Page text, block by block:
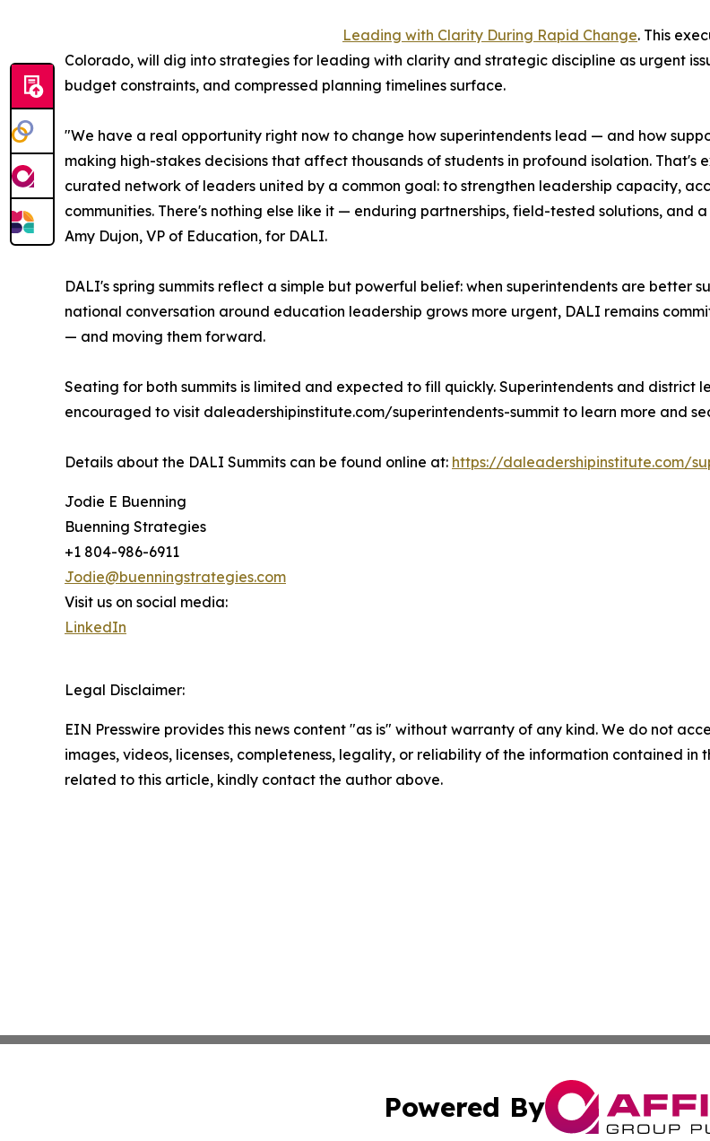
Leading with Clarity During Rapid Change. This
Colorado, will dig into strategies for leading with clarity and strategic discipline as urgent
budget constraints, and compressed planning timelines surface.
"We have a real opportunity right now to change how superintendents lead — and how
making high-stakes decisions that affect thousands of students in profound isolation.
curated network of leaders united by a common goal: to strengthen leadership capacity,
communities. There's nothing else like it — enduring partnerships, field-tested solutions,
Amy Dujon, VP of Education, for DALI.
DALI's spring summits reflect a simple but powerful belief: when superintendents are better
national conversation around education leadership grows more urgent, DALI remains
— and moving them forward.
Seating for both summits is limited and expected to fill quickly. Superintendents and district
encouraged to visit daleadershipinstitute.com/superintendents-summit to learn more and
Details about the DALI Summits can be found online at: https://daleadershipinstitute.com/
Jodie E Buenning
Buenning Strategies
+1 804-986-6911
Jodie@buenningstrategies.com
Visit us on social media:
LinkedIn
Legal Disclaimer:
EIN Presswire provides this news content "as is" without warranty of any kind. We do not
images, videos, licenses, completeness, legality, or reliability of the information contained
related to this article, kindly contact the author above.
Powered By